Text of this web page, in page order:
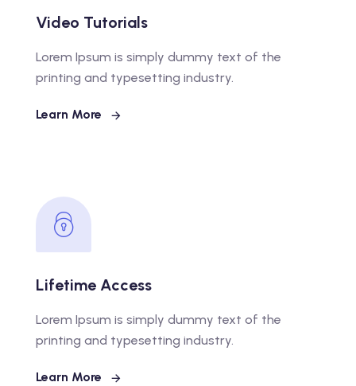
Video Tutorials
Lorem Ipsum is simply dummy text of the
printing and typesetting industry.
Learn More
Lifetime Access
Lorem Ipsum is simply dummy text of the
printing and typesetting industry.
Learn More